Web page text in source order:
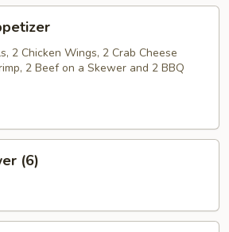
2 Chicken Wings, 2 Crab Cheese
2 Beef on a Skewer and 2 BBQ
(6)